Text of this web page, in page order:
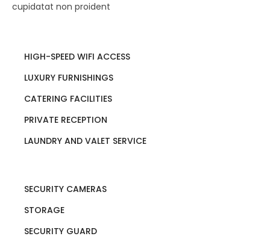
cupidatat non proident
HIGH-SPEED WIFI ACCESS
LUXURY FURNISHINGS
CATERING FACILITIES
PRIVATE RECEPTION
LAUNDRY AND VALET SERVICE
SECURITY CAMERAS
STORAGE
SECURITY GUARD